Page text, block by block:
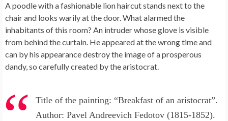
A poodle with a fashionable lion haircut stands next to the
chair and looks warily at the door. What alarmed the
inhabitants of this room? An intruder whose glove is visible
from behind the curtain. He appeared at the wrong time and
can by his appearance destroy the image of a prosperous
dandy, so carefully created by the aristocrat.
Title of the painting: “Breakfast of an aristocrat”.
Author: Pavel Andreevich Fedotov (1815-1852).